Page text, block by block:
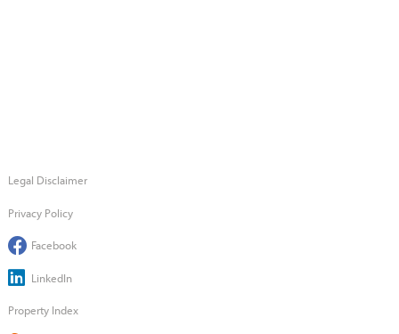
Legal Disclaimer
Privacy Policy
Facebook
LinkedIn
Property Index